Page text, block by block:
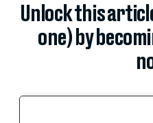
Unlock this
one) by